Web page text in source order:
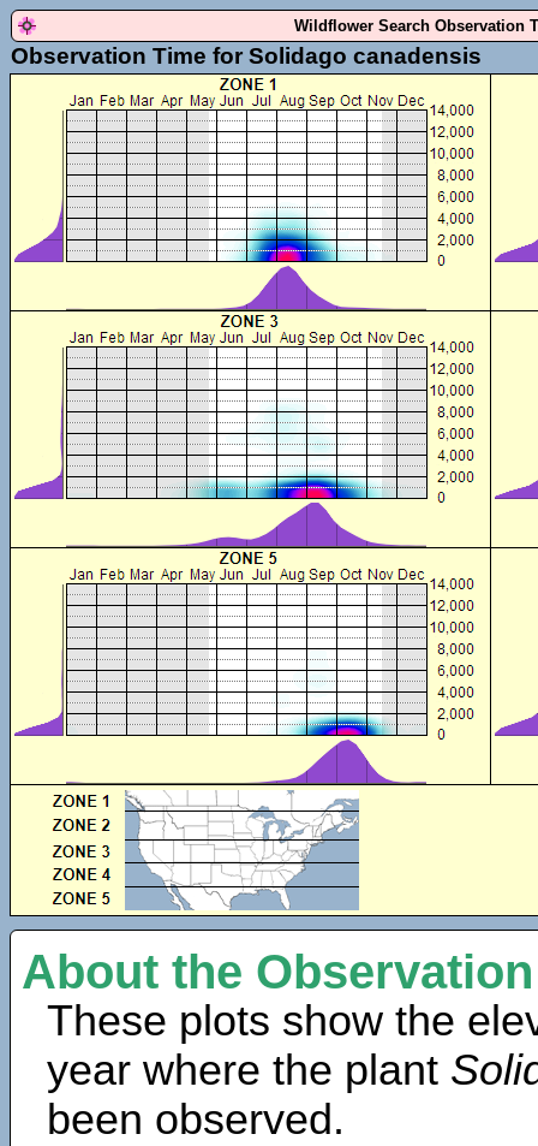
Wildflower Search Observation
Observation Time for Solidago canadensis
About the
These plots show the
year where the plant
been observed.